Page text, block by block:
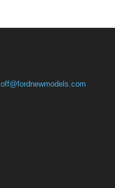
off@fordnewmodels.com